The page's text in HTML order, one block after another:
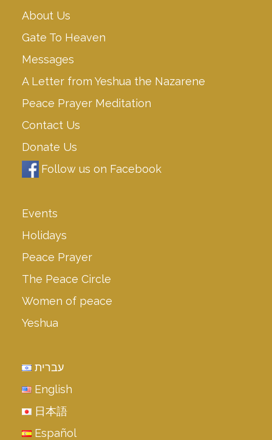
About Us
Gate To Heaven
Messages
A Letter from Yeshua the Nazarene
Peace Prayer Meditation
Contact Us
Donate Us
Follow us on Facebook
Events
Holidays
Peace Prayer
The Peace Circle
Women of peace
Yeshua
עברית
English
日本語
Español